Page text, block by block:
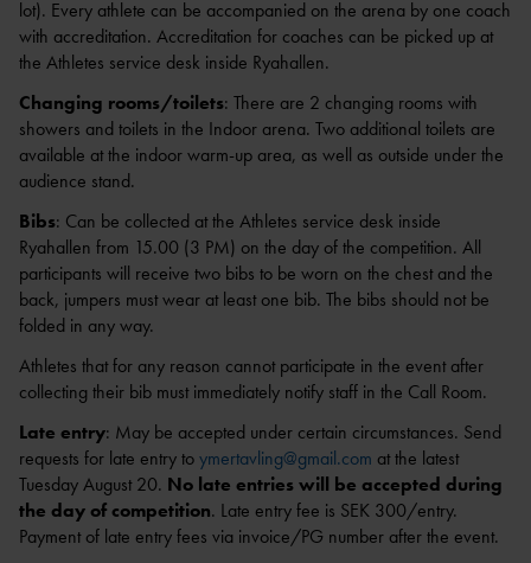
lot). Every athlete can be accompanied on the arena by one coach
with accreditation. Accreditation for coaches can be picked up at
the Athletes service desk inside Ryahallen.
Changing rooms/toilets: There are 2 changing rooms with
showers and toilets in the Indoor arena. Two additional toilets are
available at the indoor warm-up area, as well as outside under the
audience stand.
Bibs: Can be collected at the Athletes service desk inside
Ryahallen from 15.00 (3 PM) on the day of the competition. All
participants will receive two bibs to be worn on the chest and the
back, jumpers must wear at least one bib. The bibs should not be
folded in any way.
Athletes that for any reason cannot participate in the event after
collecting their bib must immediately notify staff in the Call Room.
Late entry: May be accepted under certain circumstances. Send
requests for late entry toymertavling@gmail.com at the latest
Tuesday August 20. No late entries will be accepted during
the day of competition. Late entry fee is SEK 300/entry.
Payment of late entry fees via invoice/PG number after the event.